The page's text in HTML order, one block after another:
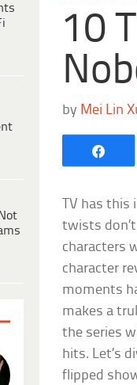
10
by Mei Lin
TV has
twists
characters
character
moments
makes a
the series
hits. Let’s
flipped